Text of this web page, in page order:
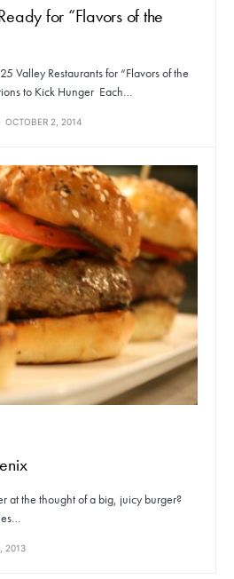
for “Flavors of the
Valley Restaurants for “Flavors of the
to Kick Hunger Each…
OCTOBER 2, 2014
at the thought of a big, juicy burger?
2013